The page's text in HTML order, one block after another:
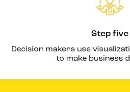
Step five
Decision makers use
to make business